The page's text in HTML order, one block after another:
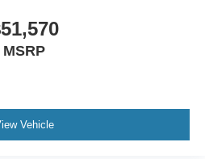
MSRP
Vehicle